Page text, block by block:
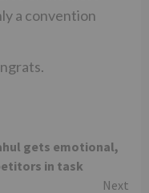
a convention
gets emotional,
in task
Next